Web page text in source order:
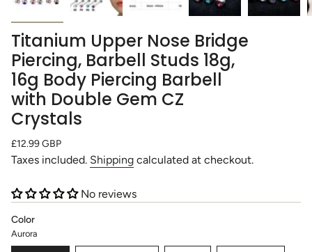
Titanium Upper Nose Bridge
Piercing, Barbell Studs 18g,
16g Body Piercing Barbell
with Double Gem CZ
Crystals
Regular
price
£12.99 GBP
Taxes included. Shipping calculated at checkout.
No reviews
Color
Aurora